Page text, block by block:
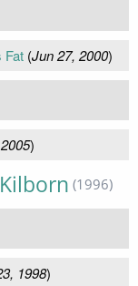
Fat(Jun 27, 2000)
)
(1996)
1998)